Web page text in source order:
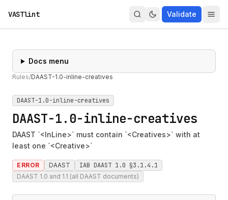
VASTlint Validate
Docs menu
Rules/DAAST-1.0-inline-creatives
DAAST-1.0-inline-creatives
DAAST-1.0-inline-creatives
DAAST `<InLine>` must contain `<Creatives>` with at
least one `<Creative>`
ERROR DAAST IAB DAAST 1.0 §3.1.4.1
DAAST 1.0 and 1.1 (all DAAST documents)